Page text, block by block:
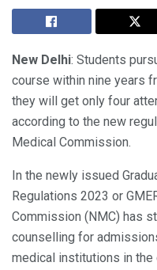
New Delhi: Students
course within nine years
they will get only four
according to the new
Medical Commission.
In the newly issued
Regulations 2023 or
Commission (NMC) has
counselling for
medical institutions in the